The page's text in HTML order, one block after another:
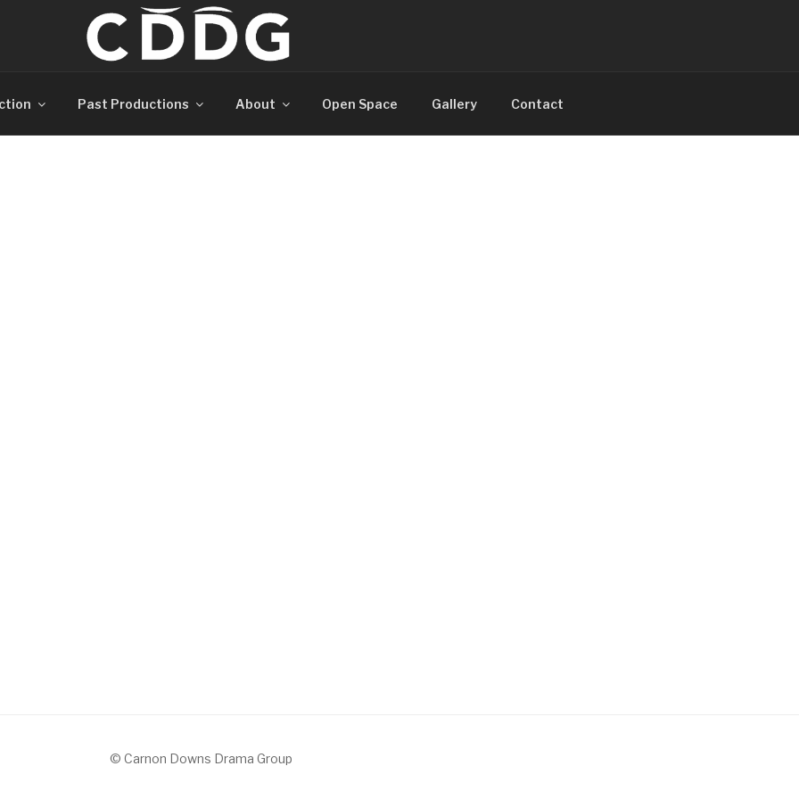
Past Productions About Open Space Gallery Contact
© Carnon Downs Drama Group